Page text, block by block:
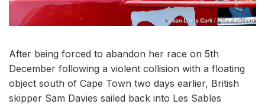
After being forced to abandon her race on 5th
December following a violent collision with a floating
object south of Cape Town two days earlier, British
skipper Sam Davies sailed back into Les Sables